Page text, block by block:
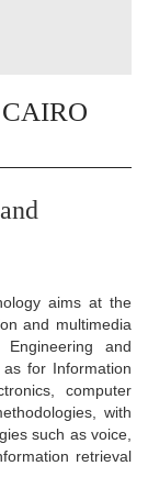
aims at the
and multimedia
and
for Information
computer
with
such as voice,
retrieval